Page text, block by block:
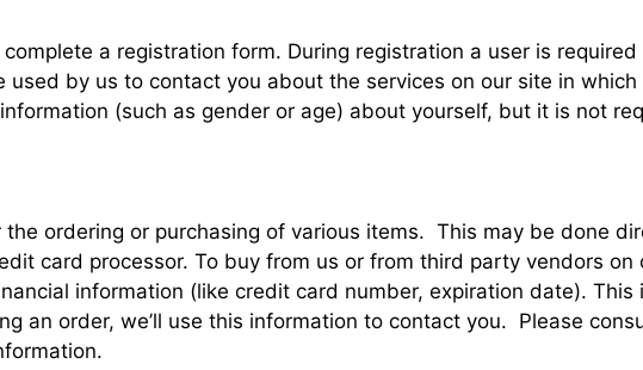
a registration form. During registration a user is
by us to contact you about the services on our site in which
(such as gender or age) about yourself, but it is not
ordering or purchasing of various items. This may be done
card processor. To buy from us or from third party vendors on
information (like credit card number, expiration date).
an order, we’ll use this information to contact you. Please